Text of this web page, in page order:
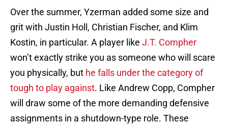
Over the summer, Yzerman added some size and
grit with Justin Holl, Christian Fischer, and Klim
Kostin, in particular. A player like J.T. Compher
won’t exactly strike you as someone who will scare
you physically, but he falls under the category of
tough to play against. Like Andrew Copp, Compher
will draw some of the more demanding defensive
assignments in a shutdown-type role. These